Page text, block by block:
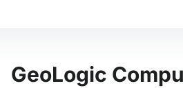
GeoLogic